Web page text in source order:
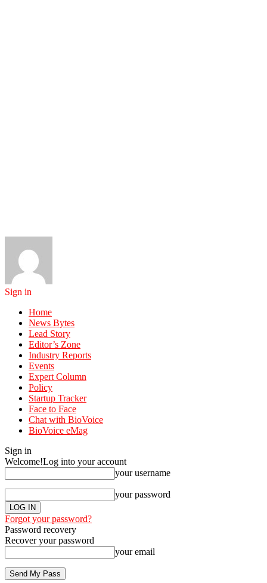
Sign in
Home
News Bytes
Lead Story
Editor’s Zone
Industry Reports
Events
Expert Column
Policy
Startup Tracker
Face to Face
Chat with BioVoice
BioVoice eMag
Sign in
Welcome!Log into your account
your username
your password
Forgot your password?
Password recovery
Recover your password
your email